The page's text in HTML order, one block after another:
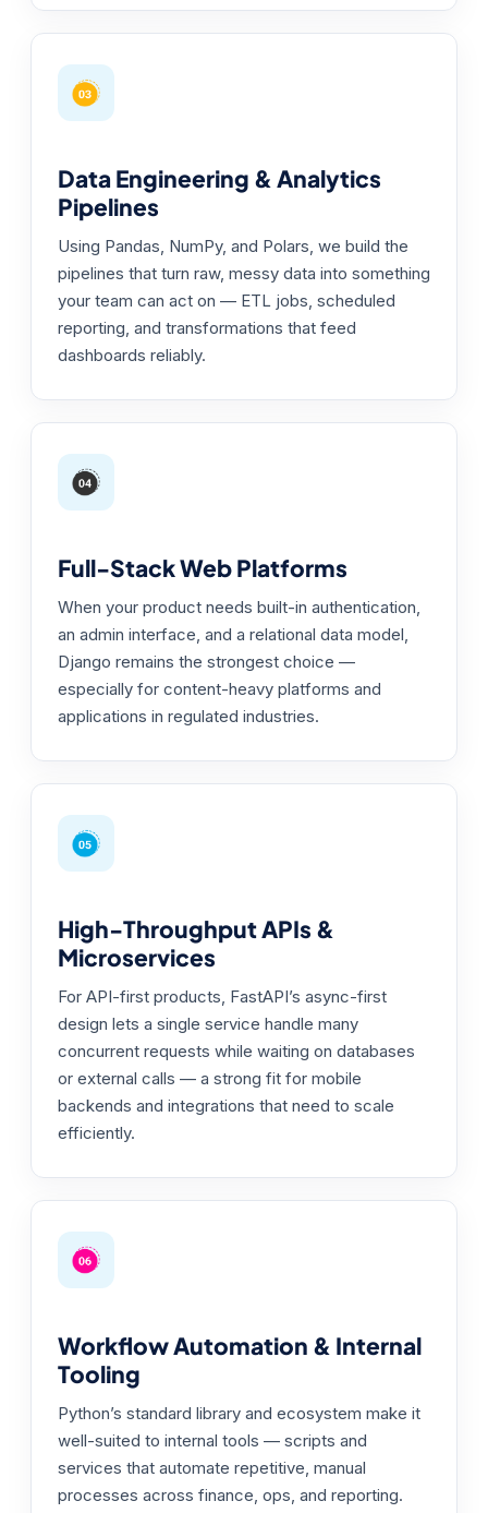
Data Engineering & Analytics
Pipelines
Using Pandas, NumPy, and Polars, we build the
pipelines that turn raw, messy data into something
your team can act on — ETL jobs, scheduled
reporting, and transformations that feed
dashboards reliably.
Full-Stack Web Platforms
When your product needs built-in authentication,
an admin interface, and a relational data model,
Django remains the strongest choice —
especially for content-heavy platforms and
applications in regulated industries.
High-Throughput APIs &
Microservices
For API-first products, FastAPI’s async-first
design lets a single service handle many
concurrent requests while waiting on databases
or external calls — a strong fit for mobile
backends and integrations that need to scale
efficiently.
Workflow Automation & Internal
Tooling
Python’s standard library and ecosystem make it
well-suited to internal tools — scripts and
services that automate repetitive, manual
processes across finance, ops, and reporting.